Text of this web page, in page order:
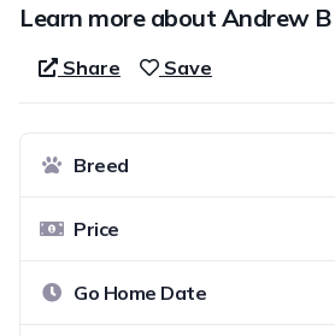
Learn more about Andrew B
Share Save
Breed
Price
Go Home Date